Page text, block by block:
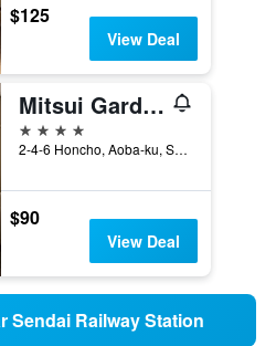
$125
View Deal
Mitsui Garden Hotel Sendai
4 stars
2-4-6 Honcho, Aoba-ku, Sendai, Japan
$90
View Deal
Sendai Railway Station